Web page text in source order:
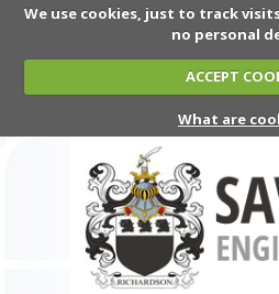
We use cookies, just to track
no personal
ACCEPT
What are